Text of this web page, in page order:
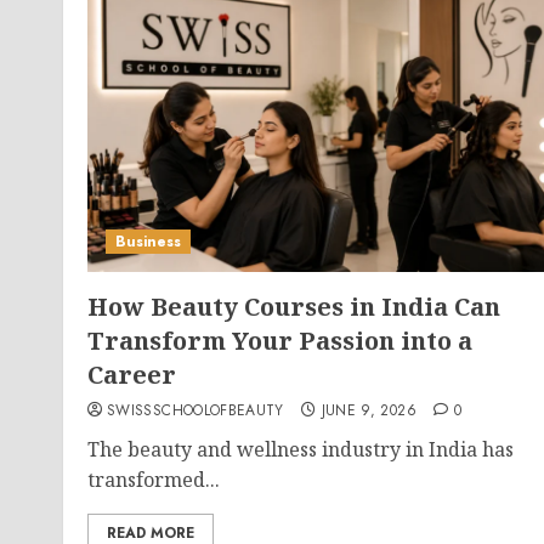
Business
How Beauty Courses in India Can
Transform Your Passion into a
Career
SWISSSCHOOLOFBEAUTY JUNE 9, 2026 0
The beauty and wellness industry in India has
transformed...
READ MORE